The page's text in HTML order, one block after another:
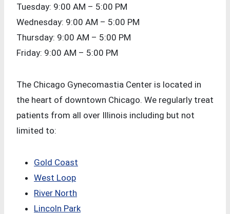
Tuesday: 9:00 AM – 5:00 PM
Wednesday: 9:00 AM – 5:00 PM
Thursday: 9:00 AM – 5:00 PM
Friday: 9:00 AM – 5:00 PM
The Chicago Gynecomastia Center is located in
the heart of downtown Chicago. We regularly treat
patients from all over Illinois including but not
limited to:
Gold Coast
West Loop
River North
Lincoln Park